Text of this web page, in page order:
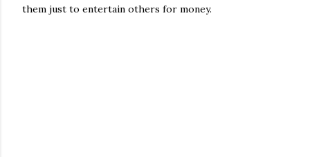
them just to entertain others for money.